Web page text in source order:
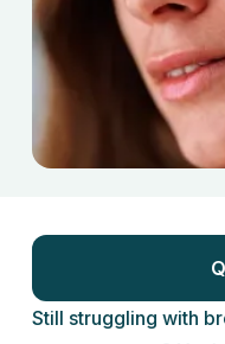
Still struggling with